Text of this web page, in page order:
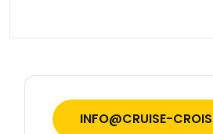
INFO@CRUISE-